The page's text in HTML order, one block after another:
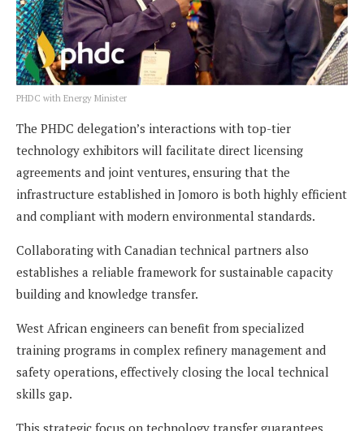
PHDC with Energy Minister
The PHDC delegation’s interactions with top-tier
technology exhibitors will facilitate direct licensing
agreements and joint ventures, ensuring that the
infrastructure established in Jomoro is both highly efficient
and compliant with modern environmental standards.
Collaborating with Canadian technical partners also
establishes a reliable framework for sustainable capacity
building and knowledge transfer.
West African engineers can benefit from specialized
training programs in complex refinery management and
safety operations, effectively closing the local technical
skills gap.
This strategic focus on technology transfer guarantees